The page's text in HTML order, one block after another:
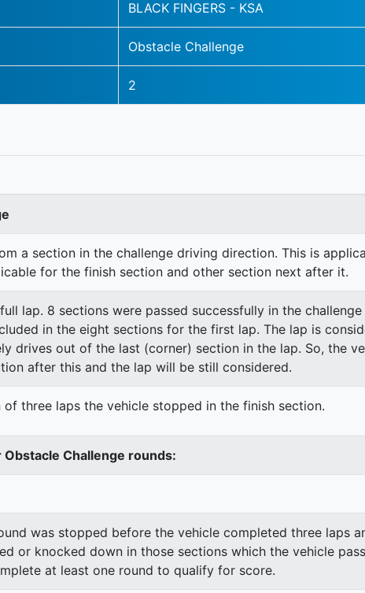
BLACK FINGERS - KSA
Obstacle Challenge
2
a section in the challenge driving direction. This is
for the finish section and other section next after it.
lap. 8 sections were passed successfully in the
in the eight sections for the first lap. The lap is
drives out of the last (corner) section in the lap. So, the
after this and the lap will be still considered.
three laps the vehicle stopped in the finish section.
Challenge rounds:
was stopped before the vehicle completed three laps
or knocked down in those sections which the vehicle
at least one round to qualify for score.